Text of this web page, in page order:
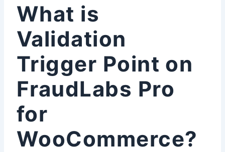
What is
Validation
Trigger Point on
FraudLabs Pro
for
WooCommerce?